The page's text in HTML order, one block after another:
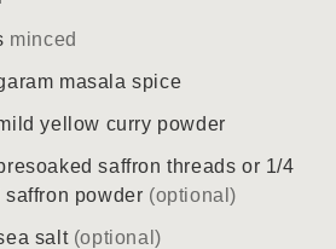
minced
masala spice
yellow curry powder
saffron threads or 1/4
powder (optional)
salt (optional)